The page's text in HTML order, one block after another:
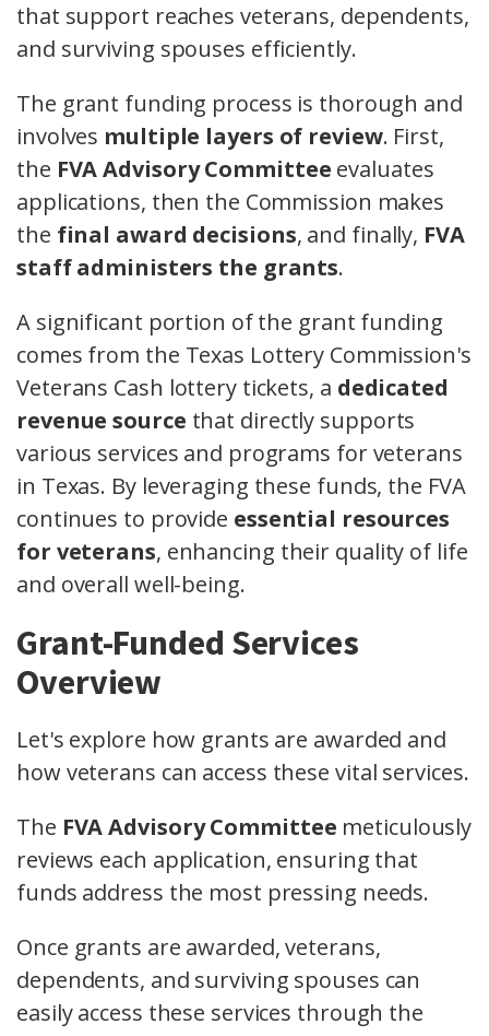
that support reaches veterans, dependents,
and surviving spouses efficiently.
The grant funding process is thorough and
involves multiple layers of review. First,
the FVA Advisory Committee evaluates
applications, then the Commission makes
the final award decisions, and finally, FVA
staff administers the grants.
A significant portion of the grant funding
comes from the Texas Lottery Commission's
Veterans Cash lottery tickets, a dedicated
revenue source that directly supports
various services and programs for veterans
in Texas. By leveraging these funds, the FVA
continues to provide essential resources
for veterans, enhancing their quality of life
and overall well-being.
Grant-Funded Services
Overview
Let's explore how grants are awarded and
how veterans can access these vital services.
The FVA Advisory Committee meticulously
reviews each application, ensuring that
funds address the most pressing needs.
Once grants are awarded, veterans,
dependents, and surviving spouses can
easily access these services through the